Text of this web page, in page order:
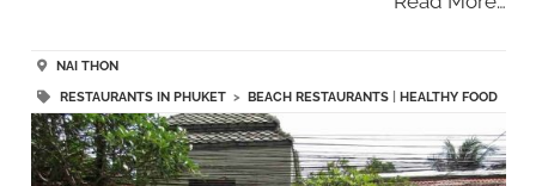
NAI THON
RESTAURANTS IN PHUKET> BEACH RESTAURANTS| HEALTHY FOOD